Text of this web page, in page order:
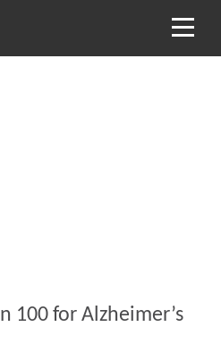
100 for Alzheimer’s